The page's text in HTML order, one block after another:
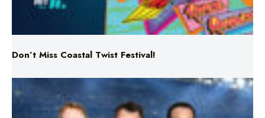
Don’t Miss Coastal Twist Festival!